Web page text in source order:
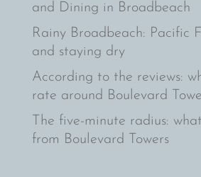
and Dining in Broadbeach
Rainy Broadbeach: Pacific
and staying dry
According to the reviews:
rate around Boulevard
The five-minute radius:
from Boulevard Towers